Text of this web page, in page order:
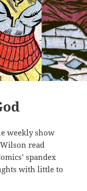
weekly show
read
spandex
with little to